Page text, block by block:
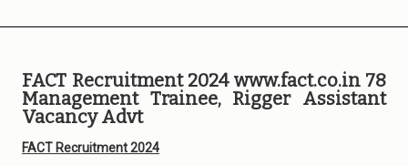
FACT Recruitment 2024 www.fact.co.in 78
Management Trainee, Rigger Assistant
Vacancy Advt
FACT Recruitment 2024